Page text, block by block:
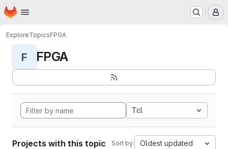
Skip to main content
Homepage
ExploreTopicsFPGA
F FPGA
Tcl
Projects with this topic Sort by: Oldest updated